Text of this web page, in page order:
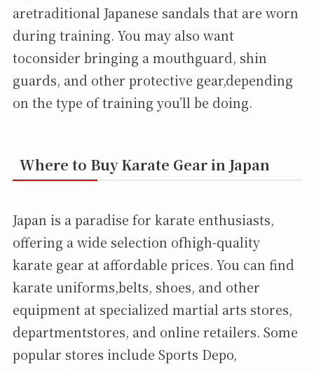
aretraditional Japanese sandals that are worn
during training. You may also want
toconsider bringing a mouthguard, shin
guards, and other protective gear,depending
on the type of training you’ll be doing.
Where to Buy Karate Gear in Japan
Japan is a paradise for karate enthusiasts,
offering a wide selection ofhigh-quality
karate gear at affordable prices. You can find
karate uniforms,belts, shoes, and other
equipment at specialized martial arts stores,
departmentstores, and online retailers. Some
popular stores include Sports Depo,